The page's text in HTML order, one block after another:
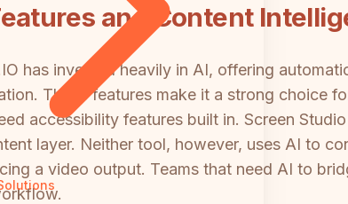
and Content
has invested heavily in AI, offering
These features make it a strong choice
accessibility features built in. Screen
layer. Neither tool, however, uses AI to
a video output. Teams that need AI to